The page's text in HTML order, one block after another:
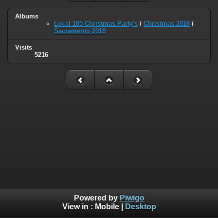
Albums
Local 185 Christmas Party's / Christmas 2018 /
Sacramento 2018
Visits
5216
Powered by Piwigo
View in : Mobile| Desktop